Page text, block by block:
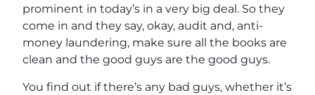
prominent in today’s in a very big deal. So they
come in and they say, okay, audit and, anti-
money laundering, make sure all the books are
clean and the good guys are the good guys.
You find out if there’s any bad guys, whether it’s